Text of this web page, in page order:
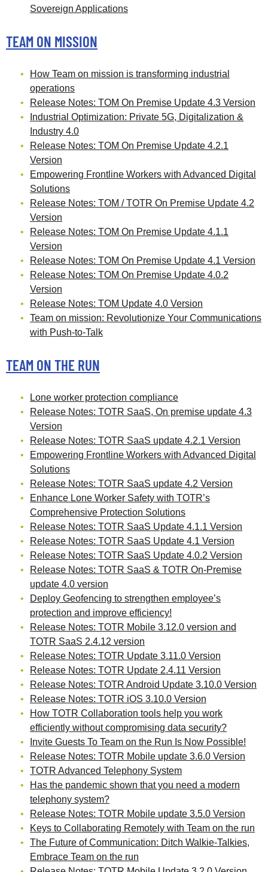
Sovereign Applications
TEAM ON MISSION
How Team on mission is transforming industrial
operations
Release Notes: TOM On Premise Update 4.3 Version
Industrial Optimization: Private 5G, Digitalization &
Industry 4.0
Release Notes: TOM On Premise Update 4.2.1
Version
Empowering Frontline Workers with Advanced Digital
Solutions
Release Notes: TOM / TOTR On Premise Update 4.2
Version
Release Notes: TOM On Premise Update 4.1.1
Version
Release Notes: TOM On Premise Update 4.1 Version
Release Notes: TOM On Premise Update 4.0.2
Version
Release Notes: TOM Update 4.0 Version
Team on mission: Revolutionize Your Communications
with Push-to-Talk
TEAM ON THE RUN
Lone worker protection compliance
Release Notes: TOTR SaaS, On premise update 4.3
Version
Release Notes: TOTR SaaS update 4.2.1 Version
Empowering Frontline Workers with Advanced Digital
Solutions
Release Notes: TOTR SaaS update 4.2 Version
Enhance Lone Worker Safety with TOTR’s
Comprehensive Protection Solutions
Release Notes: TOTR SaaS Update 4.1.1 Version
Release Notes: TOTR SaaS Update 4.1 Version
Release Notes: TOTR SaaS Update 4.0.2 Version
Release Notes: TOTR SaaS & TOTR On-Premise
update 4.0 version
Deploy Geofencing to strengthen employee’s
protection and improve efficiency!
Release Notes: TOTR Mobile 3.12.0 version and
TOTR SaaS 2.4.12 version
Release Notes: TOTR Update 3.11.0 Version
Release Notes: TOTR Update 2.4.11 Version
Release Notes: TOTR Android Update 3.10.0 Version
Release Notes: TOTR iOS 3.10.0 Version
How TOTR Collaboration tools help you work
efficiently without compromising data security?
Invite Guests To Team on the Run Is Now Possible!
Release Notes: TOTR Mobile update 3.6.0 Version
TOTR Advanced Telephony System
Has the pandemic shown that you need a modern
telephony system?
Release Notes: TOTR Mobile update 3.5.0 Version
Keys to Collaborating Remotely with Team on the run
The Future of Communication: Ditch Walkie-Talkies,
Embrace Team on the run